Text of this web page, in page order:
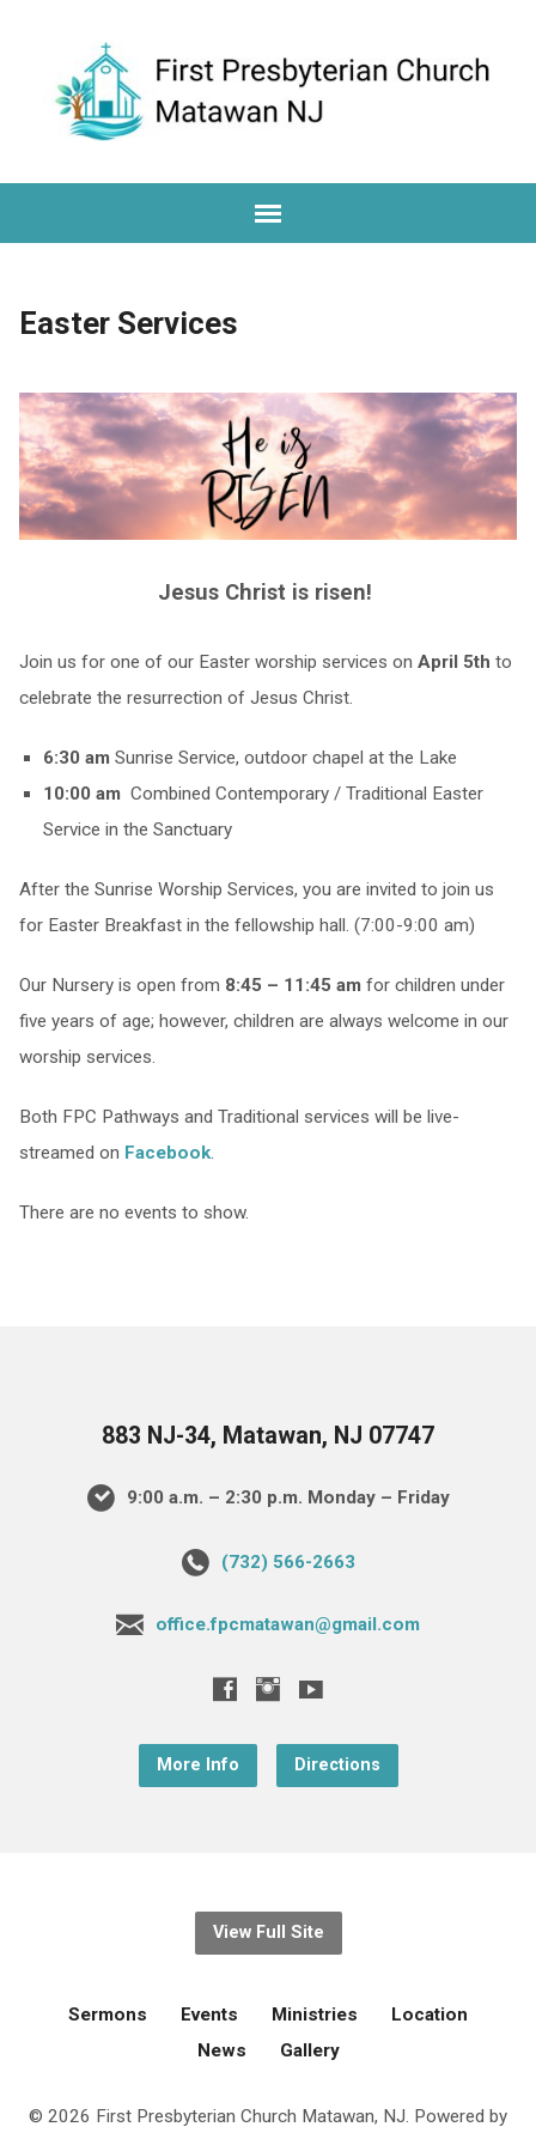
Easter Services
Jesus Christ is risen!
Join us for one of our Easter worship services on April 5th to
celebrate the resurrection of Jesus Christ.
6:30 amSunrise Service, outdoor chapel at the Lake
10:00 amCombined Contemporary / Traditional Easter
Service in the Sanctuary
After the Sunrise Worship Services, you are invited to join us
for Easter Breakfast in the fellowship hall. (7:00-9:00 am)
Our Nursery is open from 8:45 – 11:45 amfor children under
five years of age; however, children are always welcome in our
worship services.
Both FPC Pathways and Traditional services will be live-
streamed on Facebook.
There are no events to show.
883 NJ-34, Matawan, NJ 07747
9:00 a.m. – 2:30 p.m. Monday – Friday
(732) 566-2663
office.fpcmatawan@gmail.com
More Info Directions
View Full Site
Sermons Events Ministries
Location
News
Gallery
© 2026 First Presbyterian Church Matawan, NJ. Powered by